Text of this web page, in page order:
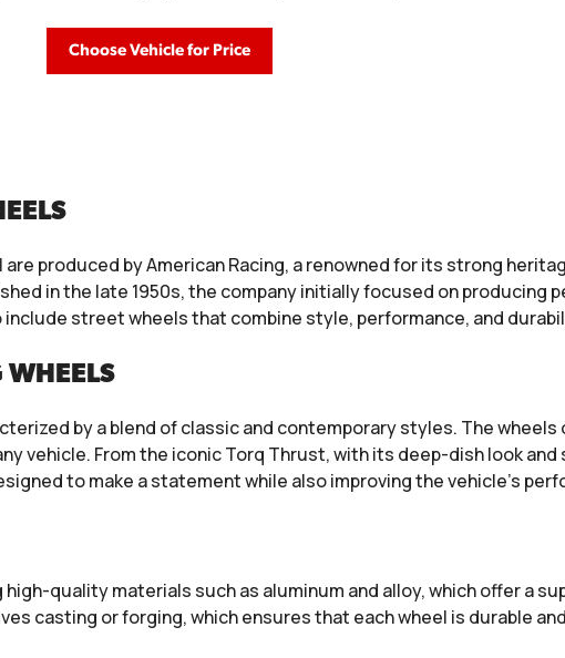
Choose Vehicle for Price
are produced by American Racing, a renowned for its strong
in the late 1950s, the company initially focused on producing
street wheels that combine style, performance, and
WHEELS
by a blend of classic and contemporary styles. The
vehicle. From the iconic Torq Thrust, with its deep-dish look
to make a statement while also improving the vehicle’s
quality materials such as aluminum and alloy, which offer a
casting or forging, which ensures that each wheel is durable